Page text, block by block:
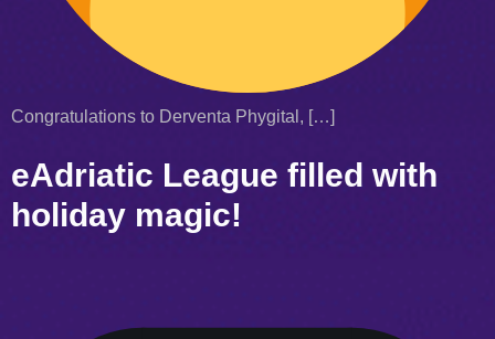
Congratulations to Derventa Phygital, […]
eAdriatic League filled with
holiday magic!